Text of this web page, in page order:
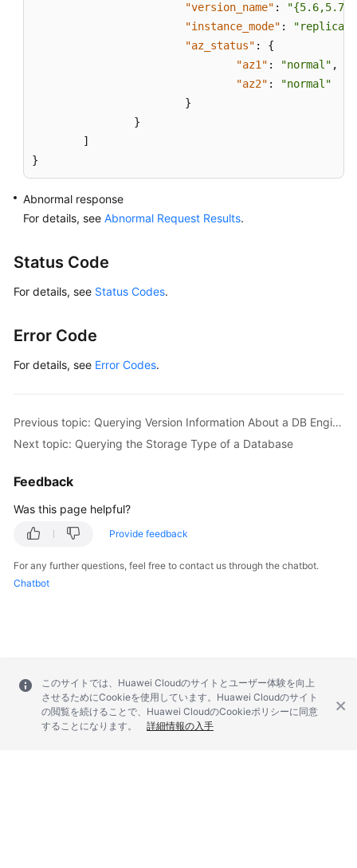
"version_name" :
"instance_mode" : "replica"
"az_status" :
{
"az1" : "normal" ,
"az2" :
"normal"
}
}
]
}
Abnormal response
For details, see Abnormal Request Results.
Status Code
For details, see Status Codes.
Error Code
For details, see Error Codes.
Previous topic: Querying Version Information About a DB Engine
Next topic: Querying the Storage Type of a Database
Feedback
Was this page helpful?
Provide feedback
For any further questions, feel free to contact us through the chatbot.
Chatbot
このサイトでは、Huawei Cloudのサイトとユーザー体験を向上
させるためにCookieを使用しています。Huawei Cloudのサイト
の閲覧を続けることで、Huawei CloudのCookieポリシーに同意
することになります。
詳細情報の入手